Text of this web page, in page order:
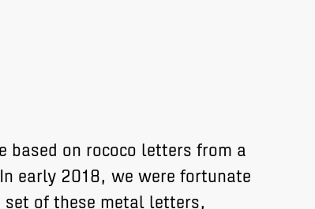
based on rococo letters from a
early 2018, we were fortunate
set of these metal letters,